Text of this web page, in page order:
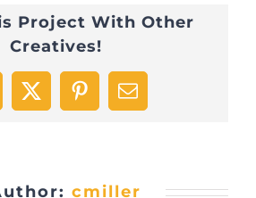
Project With Other
Creatives!
X PinterestEmail
cmiller